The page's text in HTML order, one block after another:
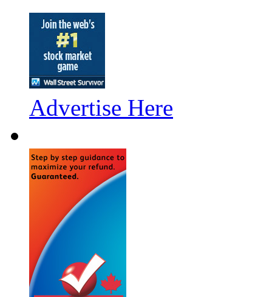
Advertise Here